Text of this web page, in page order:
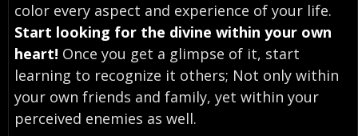
color every aspect and experience of your life.
Start looking for the divine within your own
heart! Once you get a glimpse of it, start
learning to recognize it others; Not only within
your own friends and family, yet within your
perceived enemies as well.